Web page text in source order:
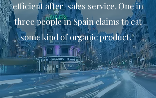
efficient after-sales service. One in
three people in Spain claims to eat
some kind of organic product."